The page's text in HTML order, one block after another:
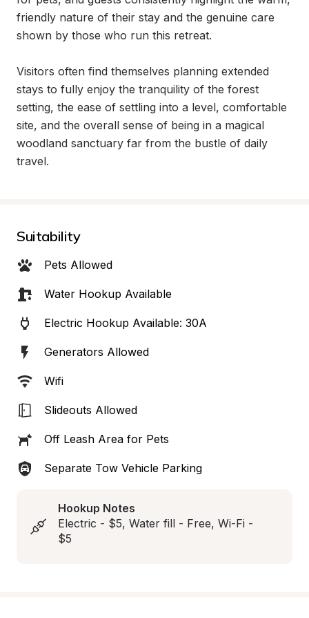
friendly nature of their stay and the genuine care
shown by those who run this retreat.
Visitors often find themselves planning extended
stays to fully enjoy the tranquility of the forest
setting, the ease of settling into a level, comfortable
site, and the overall sense of being in a magical
woodland sanctuary far from the bustle of daily
travel.
Suitability
Pets Allowed
Water Hookup Available
Electric Hookup Available: 30A
Generators Allowed
Wifi
Slideouts Allowed
Off Leash Area for Pets
Separate Tow Vehicle Parking
Hookup Notes
Electric - $5, Water fill - Free, Wi-Fi -
$5